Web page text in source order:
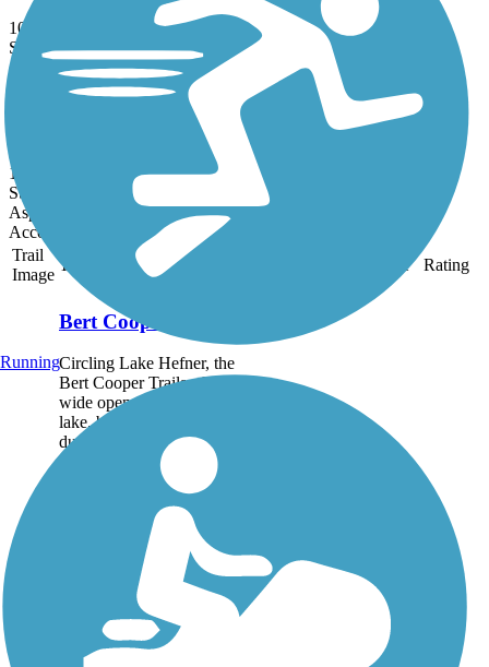
10.5 mi
State: OK
Asphalt, Concrete
1.2 mi
State: OK
Asphalt
Accordion
Trail
Image
Trail Name Surface Rating
Bert Cooper Trails
Circling Lake Hefner, the
Bert Cooper Trails offer
wide open views of the
lake, bustling with sailboats
during the summer. A
highlight of the trail system,
formerly known as the Lake
Hefner Trails, is...
Running